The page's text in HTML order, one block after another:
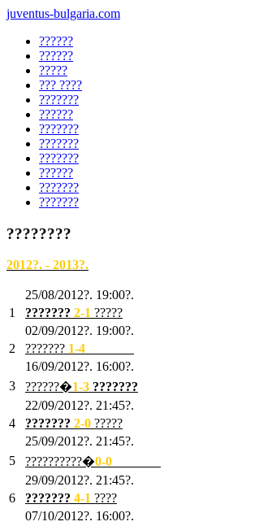
juventus-bulgaria.com
??????
??????
?????
??? ????
???????
??????
???????
???????
???????
??????
???????
???????
????????
2012?. - 2013?.
25/08/2012?. 19:00?.
1
??????? 2-1 ?????
02/09/2012?. 19:00?.
2
??????? 1-4
16/09/2012?. 16:00?.
3
??????�1-3 ???????
22/09/2012?. 21:45?.
4
??????? 2-0 ?????
25/09/2012?. 21:45?.
5
??????????�0-0
29/09/2012?. 21:45?.
6
??????? 4-1 ????
07/10/2012?. 16:00?.